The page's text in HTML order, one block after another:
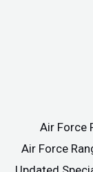
Air Force
Air Force